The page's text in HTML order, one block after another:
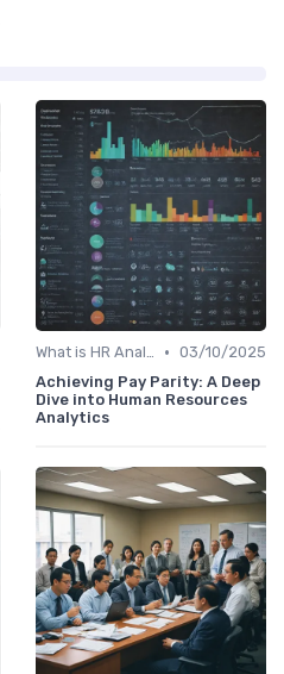
What is HR Analytics? • 03/10/2025
Achieving Pay Parity: A Deep
Dive into Human Resources
Analytics